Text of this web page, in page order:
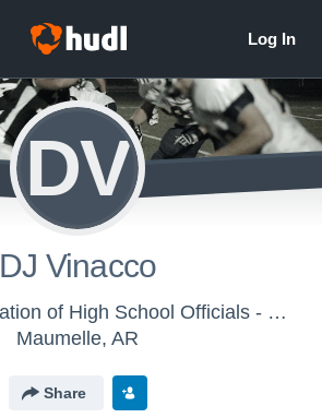
DV
DJ Vinacco
Arkansas Association of High School Officials - Men's Varsity Football
Maumelle, AR
Share